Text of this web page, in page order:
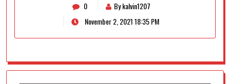
0
By kalvin1207
November 2, 2021 18:35 PM